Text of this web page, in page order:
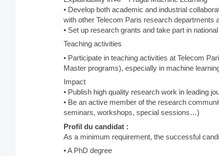
• Develop both academic and industrial
with other Telecom Paris research
• Set up research grants and take part in
Teaching activities
• Participate in teaching activities at Telecom
Master programs), especially in machine
Impact
• Publish high quality research work in leading
• Be an active member of the research
seminars, workshops, special sessions…)
Profil du candidat :
As a minimum requirement, the successful
• A PhD degree